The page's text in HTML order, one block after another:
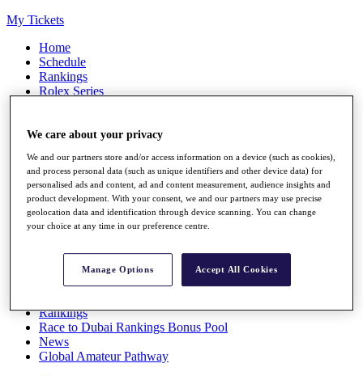
My Tickets
Home
Schedule
Rankings
Rolex Series
Players
Q School
Destinations
Full Schedule
All You Need to Know
Rankings
Race to Dubai Rankings Bonus Pool
News
Global Amateur Pathway
We care about your privacy
We and our partners store and/or access information on a device (such as cookies),
and process personal data (such as unique identifiers and other device data) for
personalised ads and content, ad and content measurement, audience insights and
product development. With your consent, we and our partners may use precise
geolocation data and identification through device scanning. You can change
your choice at any time in our preference centre.
Manage Options Accept All Cookies